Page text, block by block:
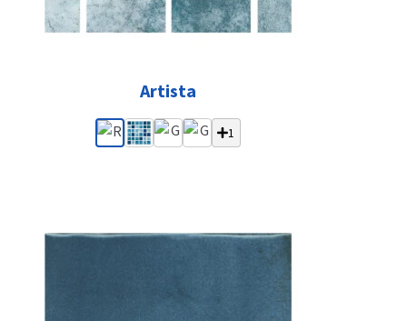
Artista
1